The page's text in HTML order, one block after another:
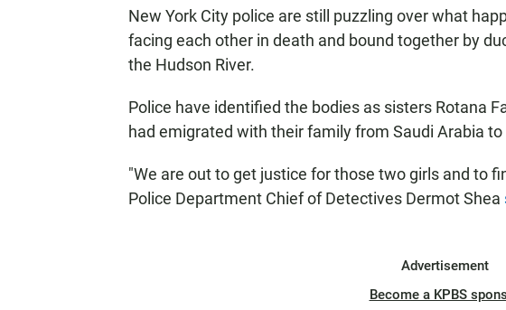
New York City police are still puzzling over what
facing each other in death and bound together by
the Hudson River.
Police have identified the bodies as sisters Rotana
had emigrated with their family from Saudi Arabia
"We are out to get justice for those two girls and to
Police Department Chief of Detectives Dermot Shea
Advertisement
Become a KPBS